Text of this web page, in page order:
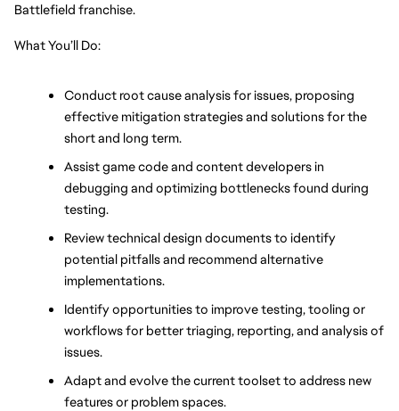
Battlefield franchise.
What You’ll Do:
Conduct root cause analysis for issues, proposing
effective mitigation strategies and solutions for the
short and long term.
Assist game code and content developers in
debugging and optimizing bottlenecks found during
testing.
Review technical design documents to identify
potential pitfalls and recommend alternative
implementations.
Identify opportunities to improve testing, tooling or
workflows for better triaging, reporting, and analysis of
issues.
Adapt and evolve the current toolset to address new
features or problem spaces.